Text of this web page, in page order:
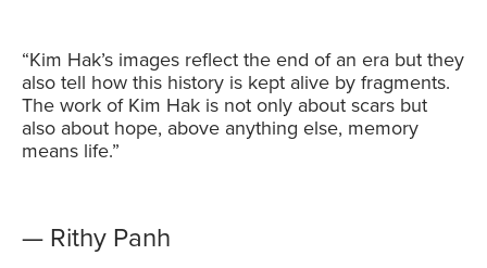
“Kim Hak’s images reflect the end of an era but they
also tell how this history is kept alive by fragments.
The work of Kim Hak is not only about scars but
also about hope, above anything else, memory
means life.”
— Rithy Panh